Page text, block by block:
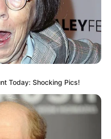
Today: Shocking Pics!